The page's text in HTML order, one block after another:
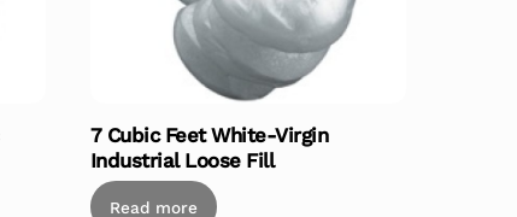
7 Cubic Feet White-Virgin
Industrial Loose Fill
Read more